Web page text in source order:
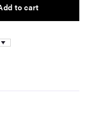
to cart